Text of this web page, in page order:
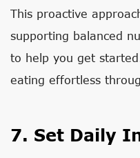
This proactive
supporting balanced
to help you get
eating effortless
7. Set Daily